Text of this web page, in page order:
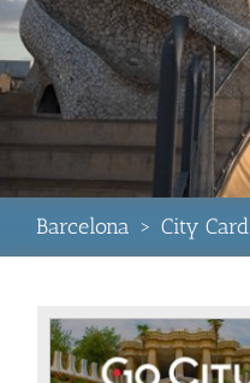
Barcelona > City Card